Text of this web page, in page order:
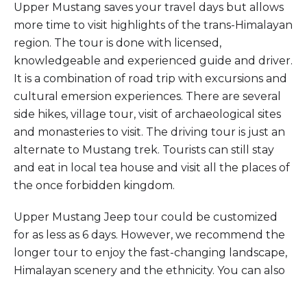
Upper Mustang saves your travel days but allows
more time to visit highlights of the trans-Himalayan
region. The tour is done with licensed,
knowledgeable and experienced guide and driver.
It is a combination of road trip with excursions and
cultural emersion experiences. There are several
side hikes, village tour, visit of archaeological sites
and monasteries to visit. The driving tour is just an
alternate to Mustang trek. Tourists can still stay
and eat in local tea house and visit all the places of
the once forbidden kingdom.
Upper Mustang Jeep tour could be customized
for as less as 6 days. However, we recommend the
longer tour to enjoy the fast-changing landscape,
Himalayan scenery and the ethnicity. You can also